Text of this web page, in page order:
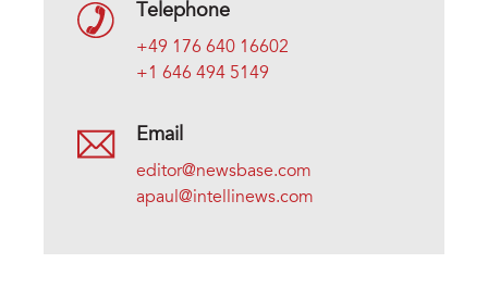
Telephone
+49 176 640 16602
+1 646 494 5149
Email
editor@newsbase.com
apaul@intellinews.com